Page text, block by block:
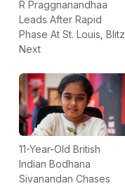
R Praggnanandhaa
Leads After Rapid
Phase At St. Louis, Blitz
Next
11-Year-Old British
Indian Bodhana
Sivanandan Chases